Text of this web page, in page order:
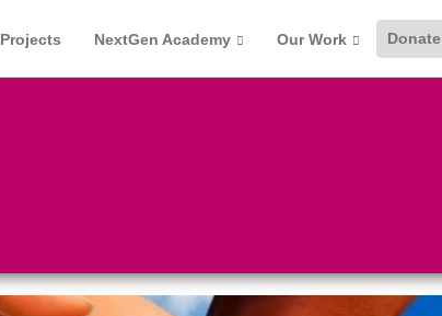
Projects NextGen Academy Our Work Donate